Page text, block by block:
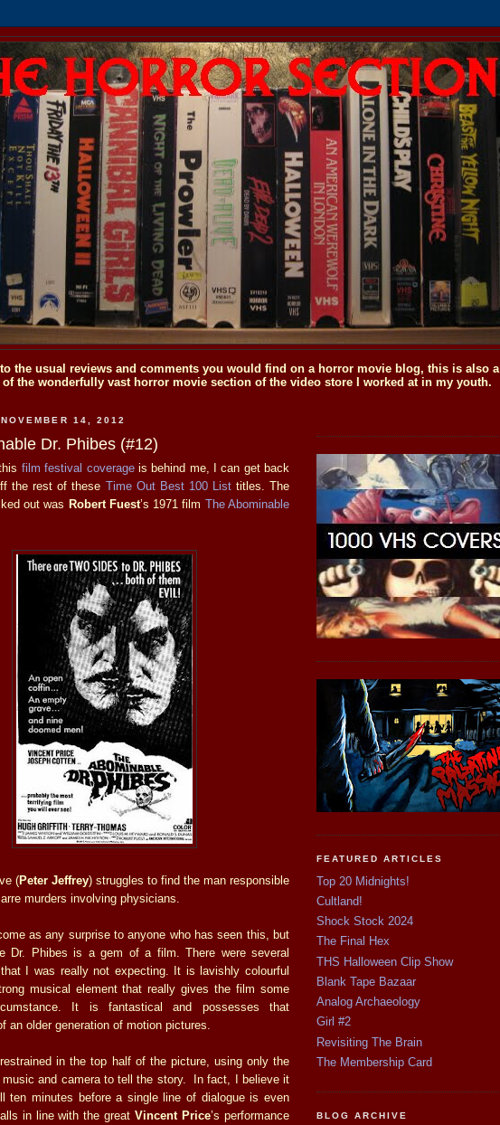
the usual reviews and comments you would find on a horror movie blog, this is also a
the wonderfully vast horror movie section of the video store I worked at in my youth.
NOVEMBER 14, 2012
Dr. Phibes (#12)
film festival coverageis behind me, I can get back
the rest of these Time Out Best 100 Listtitles. The
out was Robert Fuest’s 1971 film The Abominable
(Peter Jeffrey) struggles to find the man responsible
murders involving physicians.
as any surprise to anyone who has seen this, but
Dr. Phibes is a gem of a film. There were several
I was really not expecting. It is lavishly colourful
musical element that really gives the film some
It is fantastical and possesses that
an older generation of motion pictures.
in the top half of the picture, using only the
music and camera to tell the story. In fact, I believe it
ten minutes before a single line of dialogue is even
in line with the greatVincent Price’s performance
FEATURED ARTICLES
Top 20 Midnights!
Cultland!
Shock Stock 2024
The Final Hex
THS Halloween Clip Show
Blank Tape Bazaar
Analog Archaeology
Girl #2
Revisiting The Brain
The Membership Card
BLOG ARCHIVE